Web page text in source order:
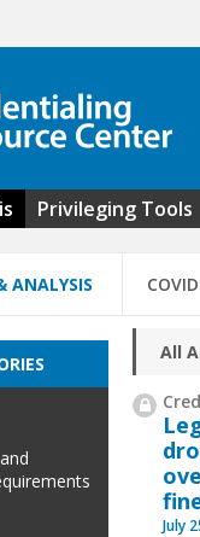
Privileging Tools
ANALYSIS
All
July